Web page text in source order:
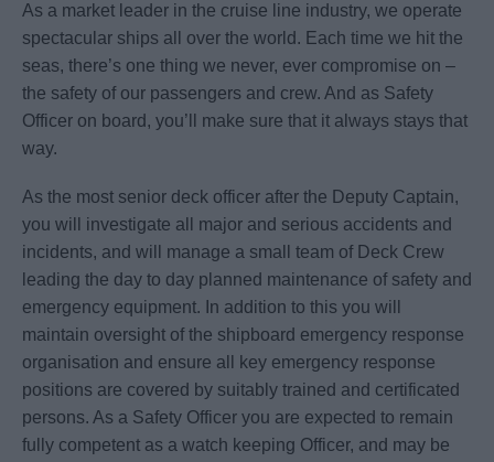
As a market leader in the cruise line industry, we operate
spectacular ships all over the world. Each time we hit the
seas, there’s one thing we never, ever compromise on –
the safety of our passengers and crew. And as Safety
Officer on board, you’ll make sure that it always stays that
way.
As the most senior deck officer after the Deputy Captain,
you will investigate all major and serious accidents and
incidents, and will manage a small team of Deck Crew
leading the day to day planned maintenance of safety and
emergency equipment. In addition to this you will
maintain oversight of the shipboard emergency response
organisation and ensure all key emergency response
positions are covered by suitably trained and certificated
persons. As a Safety Officer you are expected to remain
fully competent as a watch keeping Officer, and may be